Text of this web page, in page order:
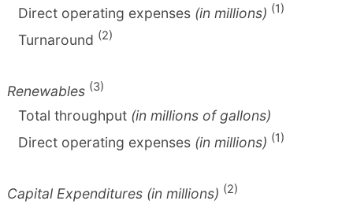
Direct operating expenses (in millions) (1)
Turnaround (2)
Renewables (3)
Total throughput (in millions of gallons)
Direct operating expenses (in millions) (1)
Capital Expenditures (in millions) (2)